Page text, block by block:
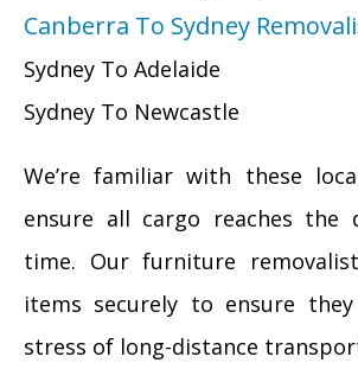
Canberra To Sydney
Sydney To Adelaide
Sydney To Newcastle
We’re familiar with these
ensure all cargo reaches the
time. Our furniture
items securely to ensure
stress of long-distance